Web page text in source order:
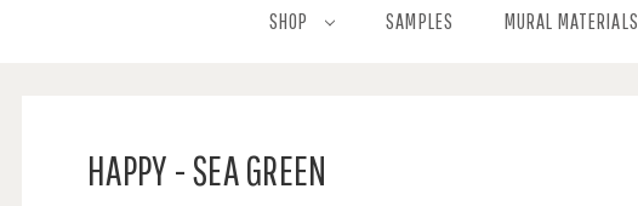
SHOP SAMPLES MURAL MATERIALS
HAPPY - SEA GREEN